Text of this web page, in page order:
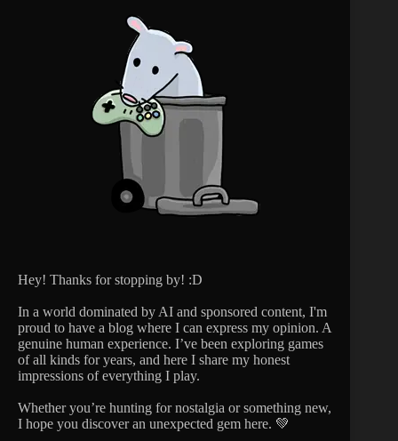
Hey! Thanks for stopping by! :D
In a world dominated by AI and sponsored content, I'm
proud to have a blog where I can express my opinion. A
genuine human experience. I’ve been exploring games
of all kinds for years, and here I share my honest
impressions of everything I play.
Whether you’re hunting for nostalgia or something new,
I hope you discover an unexpected gem here. 💚